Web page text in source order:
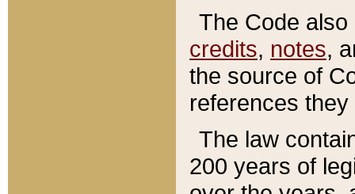
The Code
credits, notes,
the source of
references
The law
200 years of